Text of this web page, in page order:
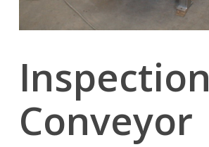
Inspection
Conveyor